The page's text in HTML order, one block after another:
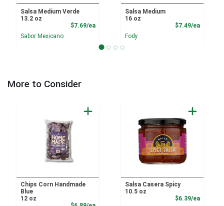
Salsa Medium Verde
13.2 oz
$7.69/eaProduct Price
Sabor Mexicano
Salsa Medium
16 oz
$7.49/ea
Fody
More to Consider
Chips Corn Handmade
Blue
12 oz
Salsa Casera Spicy
10.5 oz
$6.39/ea